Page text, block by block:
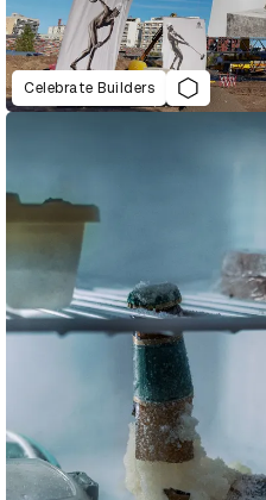
Celebrate Builders